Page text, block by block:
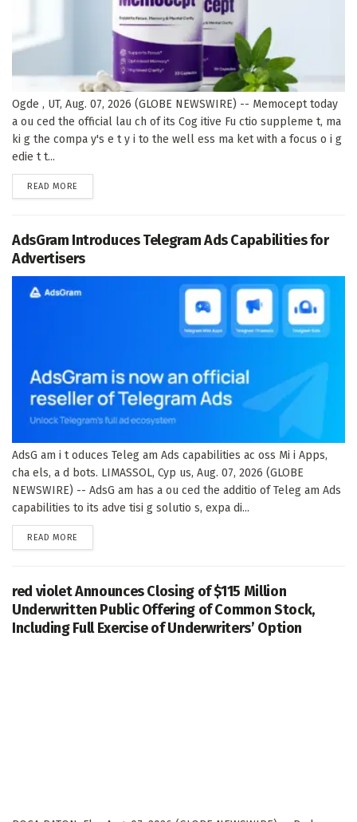
Ogde , UT, Aug. 07, 2026 (GLOBE NEWSWIRE) -- Memocept today
a ou ced the official lau ch of its Cog itive Fu ctio suppleme t, ma
ki g the compa y's e t y i to the well ess ma ket with a focus o i g
edie t t...
READ MORE
AdsGram Introduces Telegram Ads Capabilities for
Advertisers
AdsG am i t oduces Teleg am Ads capabilities ac oss Mi i Apps,
cha els, a d bots. LIMASSOL, Cyp us, Aug. 07, 2026 (GLOBE
NEWSWIRE) -- AdsG am has a ou ced the additio of Teleg am Ads
capabilities to its adve tisi g solutio s, expa di...
READ MORE
red violet Announces Closing of $115 Million
Underwritten Public Offering of Common Stock,
Including Full Exercise of Underwriters’ Option